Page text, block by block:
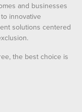
and businesses
innovative
solutions centered
the best choice is